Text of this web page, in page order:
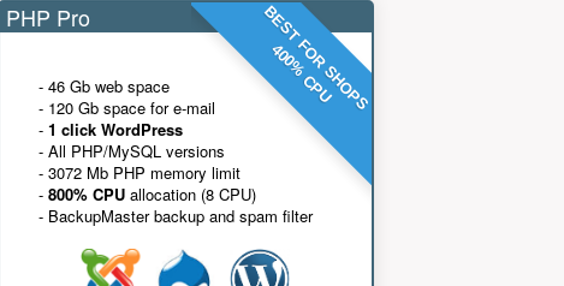
BEST FOR SHOPS
400% CPU
PHP Pro
- 46 Gb web space
- 120 Gb space for e-mail
- 1 click WordPress
- All PHP/MySQL versions
- 3072 Mb PHP memory limit
- 800% CPUallocation (8 CPU)
- BackupMaster backup and spam filter